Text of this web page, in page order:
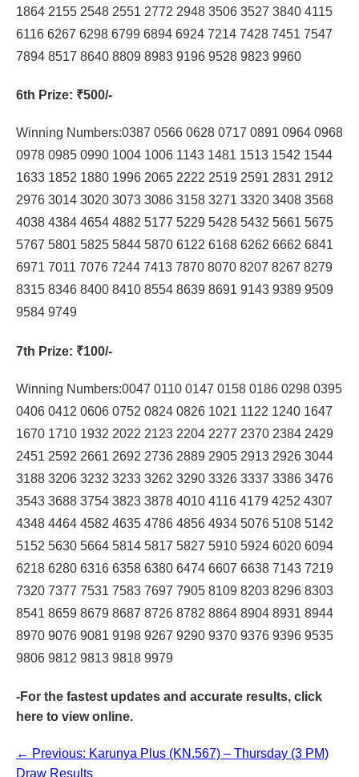
1864 2155 2548 2551 2772 2948 3506 3527 3840 4115
6116 6267 6298 6799 6894 6924 7214 7428 7451 7547
7894 8517 8640 8809 8983 9196 9528 9823 9960
6th Prize: ₹500/-
Winning Numbers:0387 0566 0628 0717 0891 0964 0968
0978 0985 0990 1004 1006 1143 1481 1513 1542 1544
1633 1852 1880 1996 2065 2222 2519 2591 2831 2912
2976 3014 3020 3073 3086 3158 3271 3320 3408 3568
4038 4384 4654 4882 5177 5229 5428 5432 5661 5675
5767 5801 5825 5844 5870 6122 6168 6262 6662 6841
6971 7011 7076 7244 7413 7870 8070 8207 8267 8279
8315 8346 8400 8410 8554 8639 8691 9143 9389 9509
9584 9749
7th Prize: ₹100/-
Winning Numbers:0047 0110 0147 0158 0186 0298 0395
0406 0412 0606 0752 0824 0826 1021 1122 1240 1647
1670 1710 1932 2022 2123 2204 2277 2370 2384 2429
2451 2592 2661 2692 2736 2889 2905 2913 2926 3044
3188 3206 3232 3233 3262 3290 3326 3337 3386 3476
3543 3688 3754 3823 3878 4010 4116 4179 4252 4307
4348 4464 4582 4635 4786 4856 4934 5076 5108 5142
5152 5630 5664 5814 5817 5827 5910 5924 6020 6094
6218 6280 6316 6358 6380 6474 6607 6638 7143 7219
7320 7377 7531 7583 7697 7905 8109 8203 8296 8303
8541 8659 8679 8687 8726 8782 8864 8904 8931 8944
8970 9076 9081 9198 9267 9290 9370 9376 9396 9535
9806 9812 9813 9818 9979
-For the fastest updates and accurate results, click
here to view online.
← Previous: Karunya Plus (KN.567) – Thursday (3 PM)
Draw Results